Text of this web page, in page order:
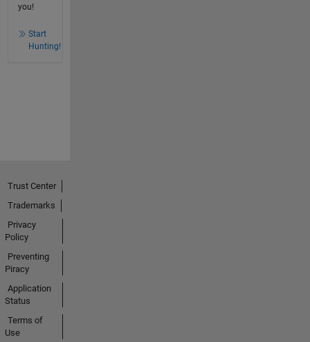
you!
Start
Hunting!
Trust Center
Trademarks
Privacy
Policy
Preventing
Piracy
Application
Status
Terms of
Use